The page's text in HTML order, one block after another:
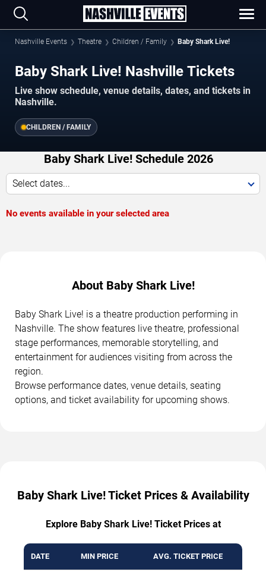
Nashville Events Theatre Children / Family Baby Shark Live!
Baby Shark Live! Nashville Tickets
Live show schedule, venue details, dates, and tickets in
Nashville.
CHILDREN / FAMILY
Baby Shark Live! Schedule 2026
Select dates...
No events available in your selected area
About Baby Shark Live!
Baby Shark Live! is a theatre production performing in
Nashville. The show features live theatre, professional
stage performances, memorable storytelling, and
entertainment for audiences visiting from across the
region.
Browse performance dates, venue details, seating
options, and ticket availability for upcoming shows.
Baby Shark Live! Ticket Prices & Availability
Explore Baby Shark Live! Ticket Prices at
DATE MIN PRICE AVG. TICKET PRICE